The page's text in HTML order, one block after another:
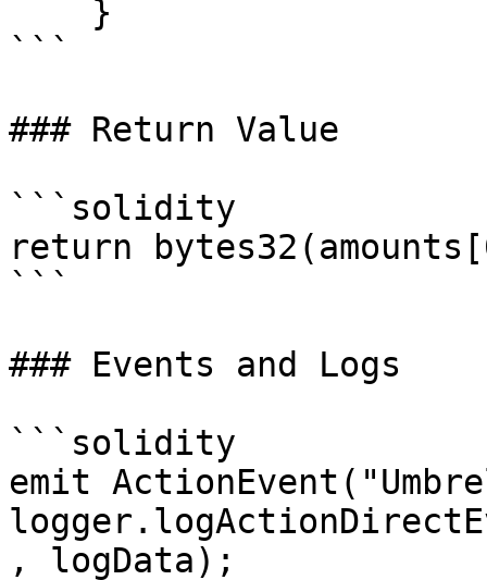
```
### Return Value
```solidity
return
```
### Events and Logs
```solidity
emit
, logData);